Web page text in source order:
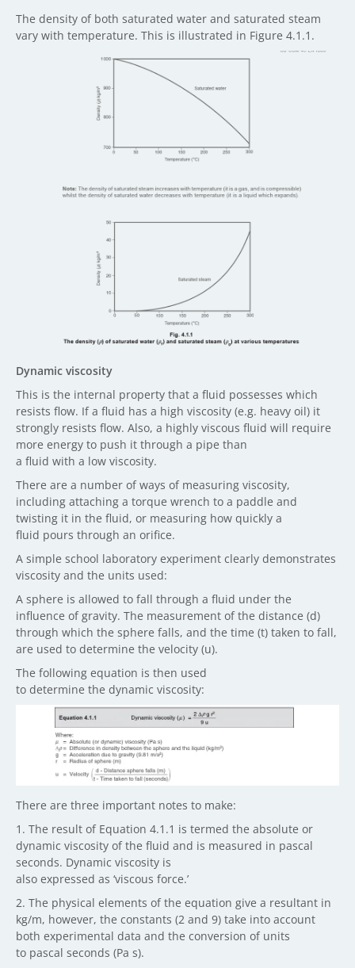
The density of both saturated water and saturated steam
vary with temperature. This is illustrated in Figure 4.1.1.
Dynamic viscosity
This is the internal property that a fluid possesses which
resists flow. If a fluid has a high viscosity (e.g. heavy oil) it
strongly resists flow. Also, a highly viscous fluid will require
more energy to push it through a pipe than
a fluid with a low viscosity.
There are a number of ways of measuring viscosity,
including attaching a torque wrench to a paddle and
twisting it in the fluid, or measuring how quickly a
fluid pours through an orifice.
A simple school laboratory experiment clearly demonstrates
viscosity and the units used:
A sphere is allowed to fall through a fluid under the
influence of gravity. The measurement of the distance (d)
through which the sphere falls, and the time (t) taken to fall,
are used to determine the velocity (u).
The following equation is then used
to determine the dynamic viscosity:
There are three important notes to make:
1. The result of Equation 4.1.1 is termed the absolute or
dynamic viscosity of the fluid and is measured in pascal
seconds. Dynamic viscosity is
also expressed as ‘viscous force.’
2. The physical elements of the equation give a resultant in
kg/m, however, the constants (2 and 9) take into account
both experimental data and the conversion of units
to pascal seconds (Pa s).